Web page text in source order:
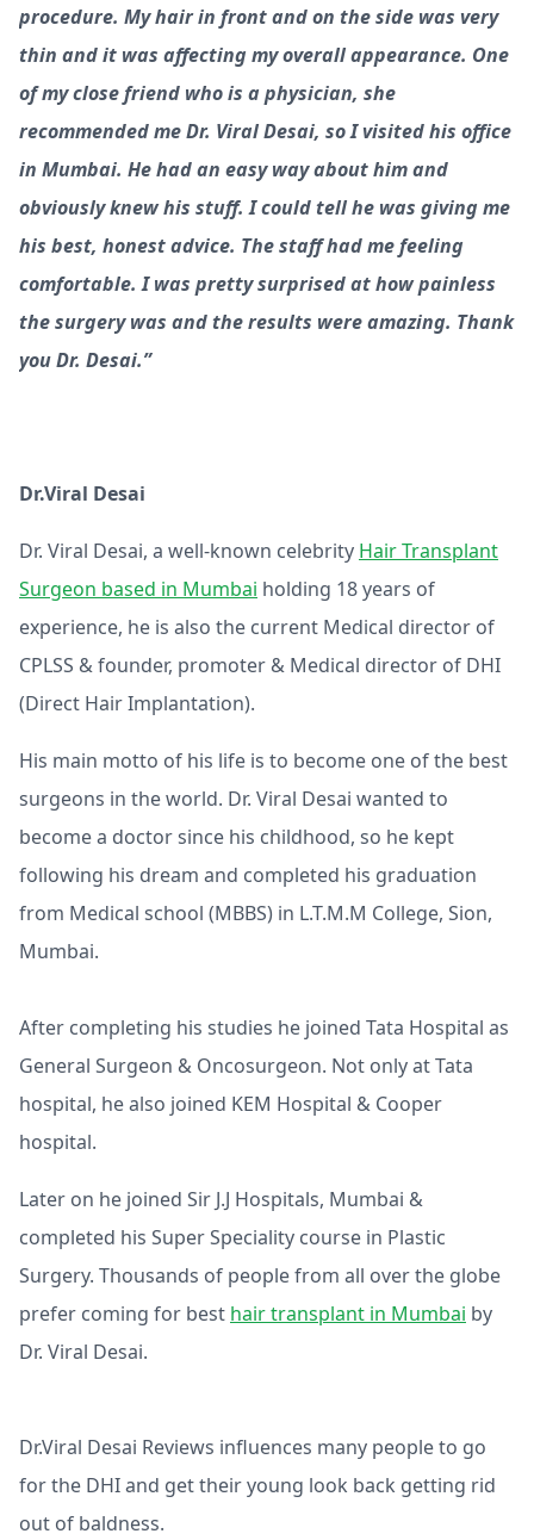
procedure. My hair in front and on the side was very
thin and it was affecting my overall appearance. One
of my close friend who is a physician, she
recommended me Dr. Viral Desai, so I visited his office
in Mumbai. He had an easy way about him and
obviously knew his stuff. I could tell he was giving me
his best, honest advice. The staff had me feeling
comfortable. I was pretty surprised at how painless
the surgery was and the results were amazing. Thank
you Dr. Desai.”
Dr.Viral Desai
Dr. Viral Desai, a well-known celebrity Hair Transplant
Surgeon based in Mumbai holding 18 years of
experience, he is also the current Medical director of
CPLSS & founder, promoter & Medical director of DHI
(Direct Hair Implantation).
His main motto of his life is to become one of the best
surgeons in the world. Dr. Viral Desai wanted to
become a doctor since his childhood, so he kept
following his dream and completed his graduation
from Medical school (MBBS) in L.T.M.M College, Sion,
Mumbai.
After completing his studies he joined Tata Hospital as
General Surgeon & Oncosurgeon. Not only at Tata
hospital, he also joined KEM Hospital & Cooper
hospital.
Later on he joined Sir J.J Hospitals, Mumbai &
completed his Super Speciality course in Plastic
Surgery. Thousands of people from all over the globe
prefer coming for best hair transplant in Mumbai by
Dr. Viral Desai.
Dr.Viral Desai Reviews influences many people to go
for the DHI and get their young look back getting rid
out of baldness.